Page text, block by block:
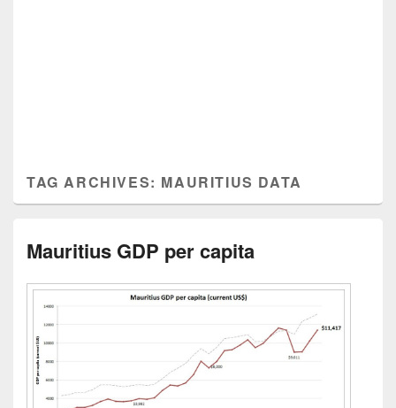
TAG ARCHIVES: MAURITIUS DATA
Mauritius GDP per capita